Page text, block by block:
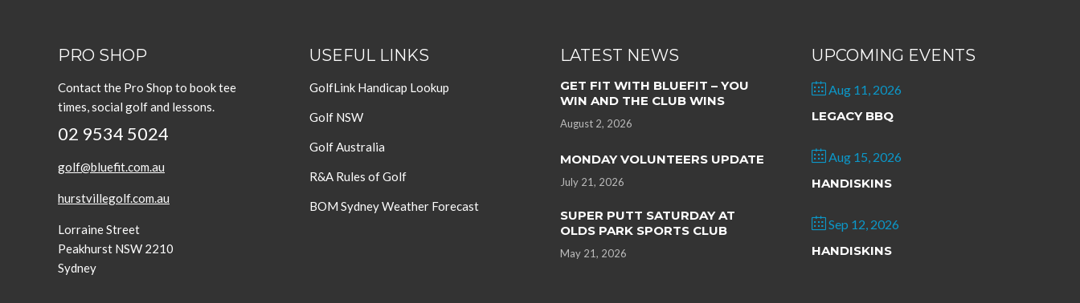
PRO SHOP
Contact the Pro Shop to book tee
times, social golf and lessons.
02 9534 5024
golf@bluefit.com.au
hurstvillegolf.com.au
Lorraine Street
Peakhurst NSW 2210
Sydney
USEFUL LINKS
GolfLink Handicap Lookup
Golf NSW
Golf Australia
R&A Rules of Golf
BOM Sydney Weather Forecast
LATEST NEWS
GET FIT WITH BLUEFIT – YOU
WIN AND THE CLUB WINS
August 2, 2026
MONDAY VOLUNTEERS UPDATE
July 21, 2026
SUPER PUTT SATURDAY AT
OLDS PARK SPORTS CLUB
May 21, 2026
UPCOMING EVENTS
Aug 11, 2026
LEGACY BBQ
Aug 15, 2026
HANDISKINS
Sep 12, 2026
HANDISKINS